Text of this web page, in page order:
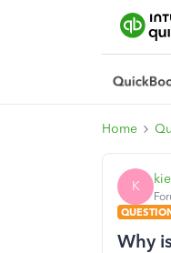
Home
K
Why